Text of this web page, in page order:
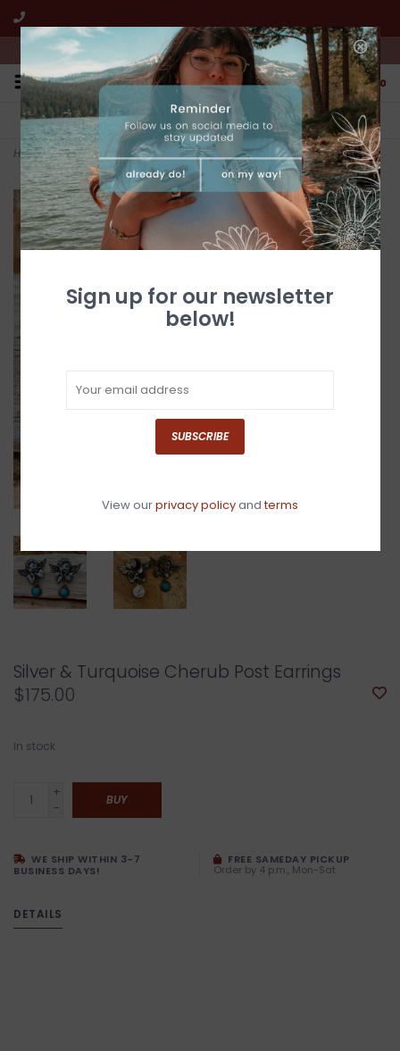
We're open from 10:00am to 5:00pm PST
0
FREE SHIPPING
All online jewelry orders!
CUSTOMER SERVICE
We're here to help!
Home>Silver & Turquoise Cherub Post Earrings
Silver & Turquoise Cherub Post Earrings
$175.00
In stock
+
-
BUY
WE SHIP WITHIN 3-7
BUSINESS DAYS!
FREE SAMEDAY PICKUP
Order by 4 p.m., Mon-Sat
DETAILS
Sign up for our newsletter
below!
SUBSCRIBE
View ourprivacy policyandterms